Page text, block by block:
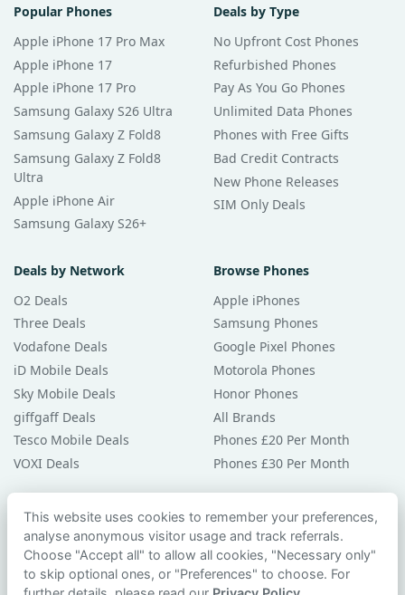
Popular Phones
Apple iPhone 17 Pro Max
Apple iPhone 17
Apple iPhone 17 Pro
Samsung Galaxy S26 Ultra
Samsung Galaxy Z Fold8
Samsung Galaxy Z Fold8
Ultra
Apple iPhone Air
Samsung Galaxy S26+
Deals by Type
No Upfront Cost Phones
Refurbished Phones
Pay As You Go Phones
Unlimited Data Phones
Phones with Free Gifts
Bad Credit Contracts
New Phone Releases
SIM Only Deals
Deals by Network
O2 Deals
Three Deals
Vodafone Deals
iD Mobile Deals
Sky Mobile Deals
giffgaff Deals
Tesco Mobile Deals
VOXI Deals
Browse Phones
Apple iPhones
Samsung Phones
Google Pixel Phones
Motorola Phones
Honor Phones
All Brands
Phones £20 Per Month
Phones £30 Per Month
Guides & Help
Compare Phones
Phone Buying Guides
PAC Code Guide
This website uses cookies to remember your preferences,
analyse anonymous visitor usage and track referrals.
Choose "Accept all" to allow all cookies, "Necessary only"
to skip optional ones, or "Preferences" to choose. For